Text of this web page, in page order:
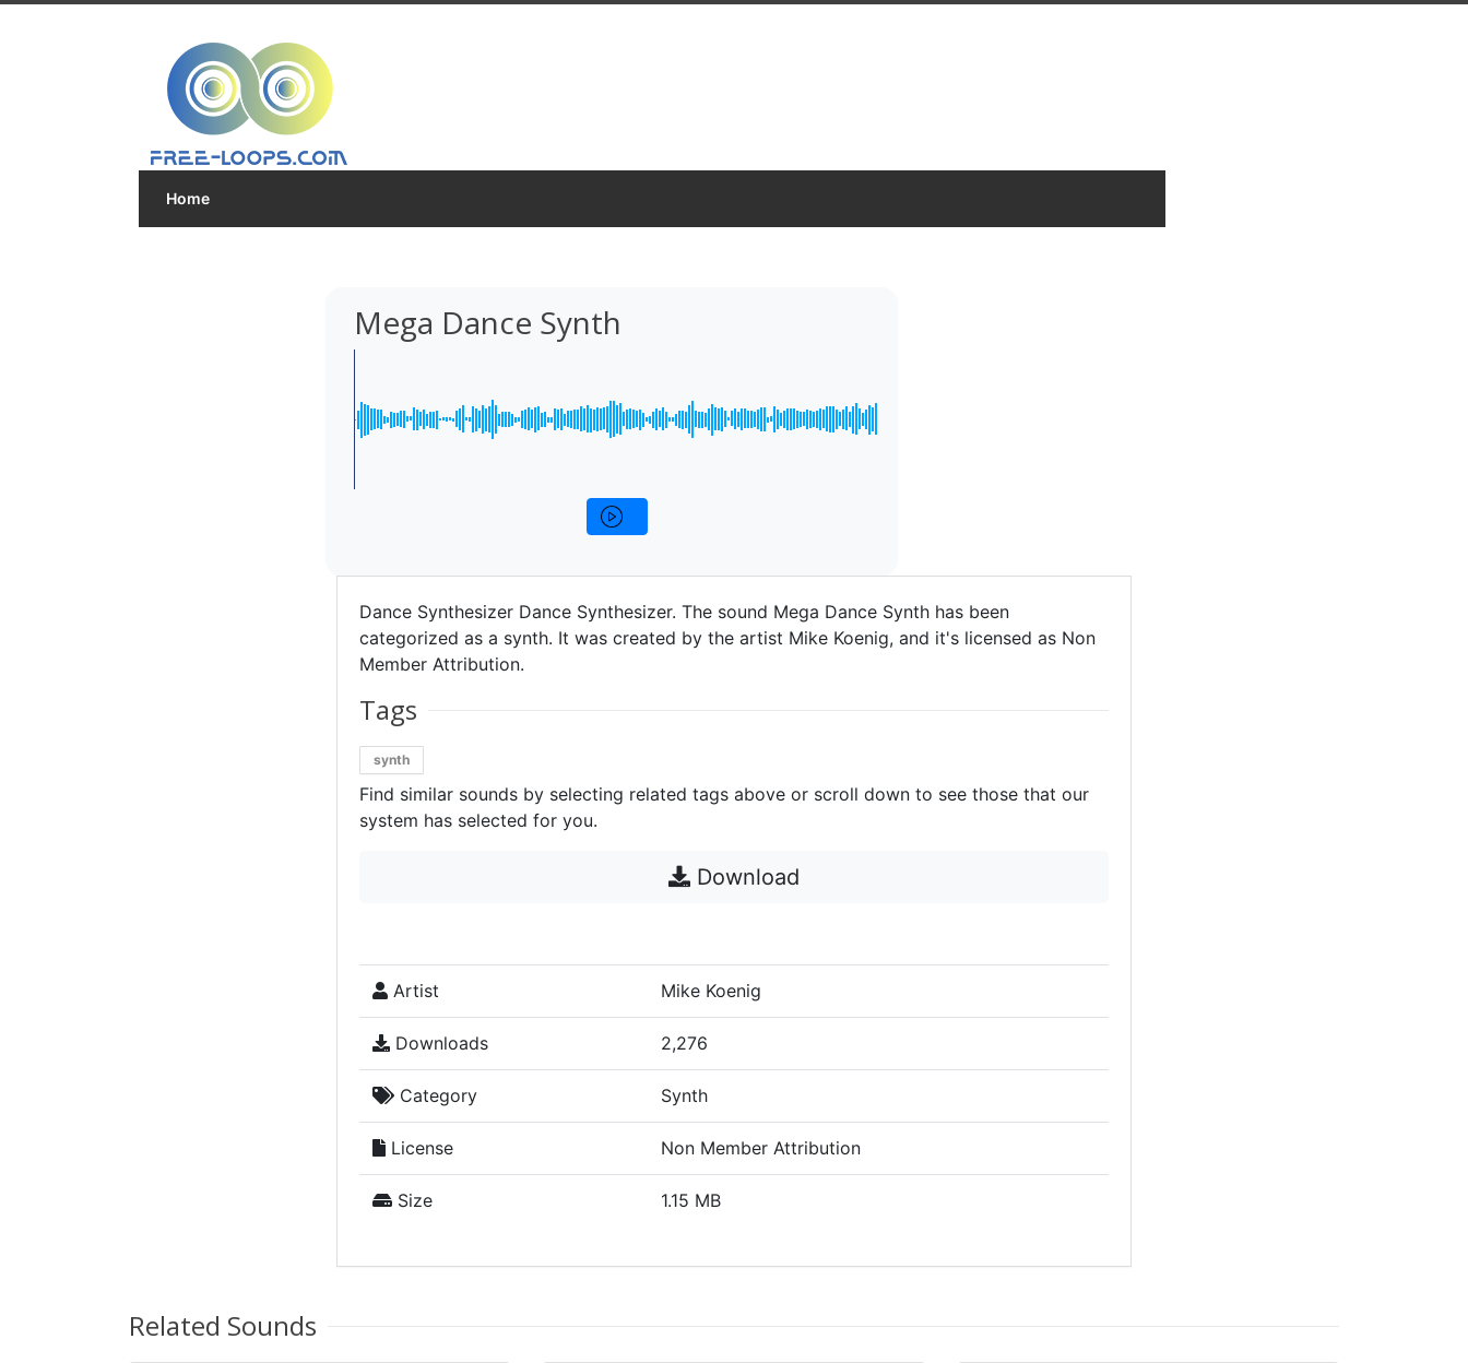
Home
Mega Dance Synth
Dance Synthesizer Dance Synthesizer. The sound Mega Dance Synth has been
categorized as a synth. It was created by the artist Mike Koenig, and it's licensed as Non
Member Attribution.
Tags
synth
Find similar sounds by selecting related tags above or scroll down to see those that our
system has selected for you.
Download
Artist Mike Koenig
Downloads 2,276
Category Synth
License Non Member Attribution
Size 1.15 MB
Related Sounds